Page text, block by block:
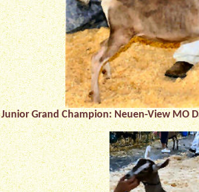
Junior Grand Champion:Neuen-View MO